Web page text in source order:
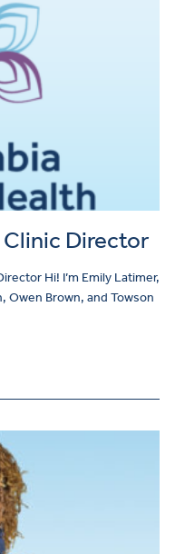
Clinic Director
Hi! I’m Emily Latimer,
Owen Brown, and Towson